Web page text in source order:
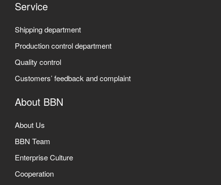
Service
Shipping department
Production control department
Quality control
Customers’ feedback and complaint
About BBN
About Us
BBN Team
Enterprise Culture
Cooperation